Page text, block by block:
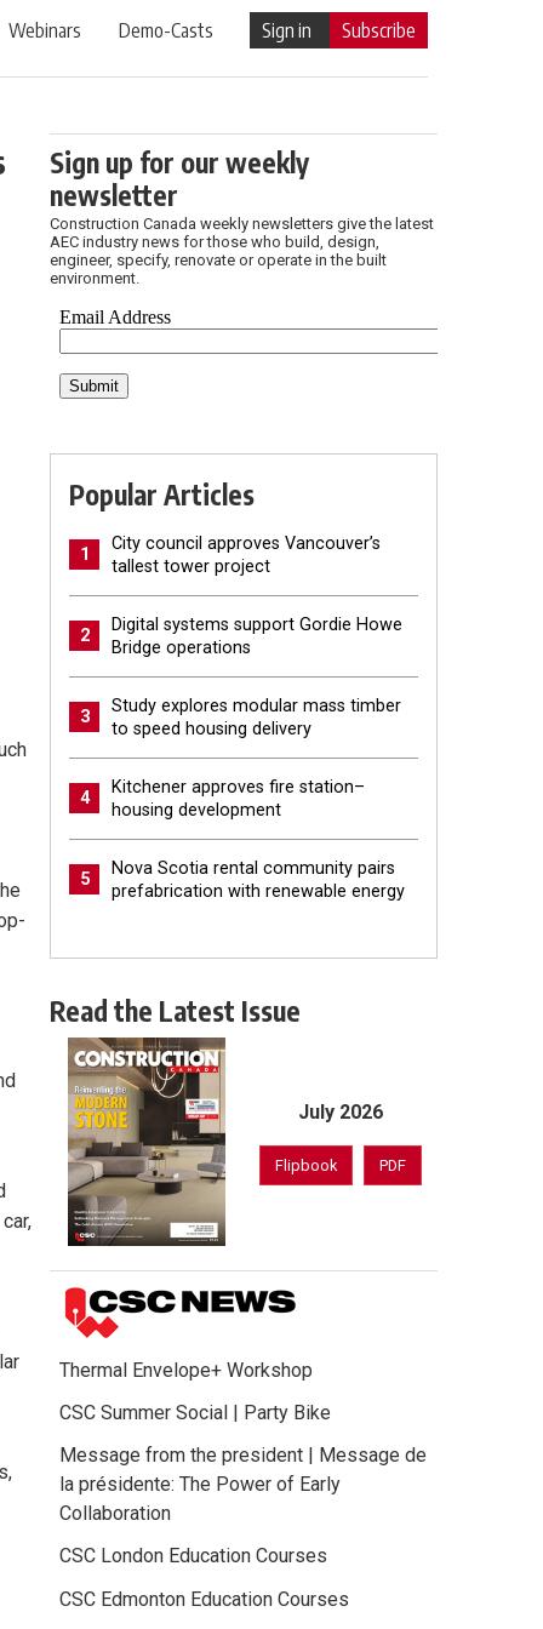
Webinars Demo-Casts Sign in Subscribe
Sign up for our weekly
newsletter
Construction Canada weekly newsletters give the latest
AEC industry news for those who build, design,
engineer, specify, renovate or operate in the built
environment.
Popular Articles
1
City council approves Vancouver’s
tallest tower project
2
Digital systems support Gordie Howe
Bridge operations
3
Study explores modular mass timber
to speed housing delivery
4
Kitchener approves fire station–
housing development
5
Nova Scotia rental community pairs
prefabrication with renewable energy
Read the Latest Issue
July 2026
Flipbook PDF
Thermal Envelope+ Workshop
CSC Summer Social | Party Bike
Message from the president | Message de
la présidente: The Power of Early
Collaboration
CSC London Education Courses
CSC Edmonton Education Courses